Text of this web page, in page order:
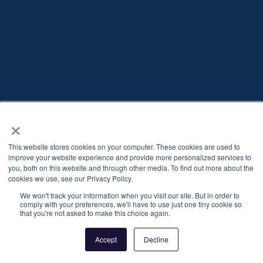
×
This website stores cookies on your computer. These cookies are used to
improve your website experience and provide more personalized services to
you, both on this website and through other media. To find out more about the
cookies we use, see our Privacy Policy.
We won't track your information when you visit our site. But in order to
comply with your preferences, we'll have to use just one tiny cookie so
that you're not asked to make this choice again.
Accept Decline
Cookie policy